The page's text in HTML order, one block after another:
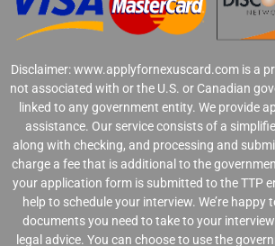
Disclaimer: www.applyfornexuscard.com is a
not associated with or the U.S. or Canadian
linked to any government entity. We provide
assistance. Our service consists of a
along with checking, and processing and
charge a fee that is additional to the
your application form is submitted to the TTP
help to schedule your interview. We’re happy
documents you need to take to your
legal advice. You can choose to use the